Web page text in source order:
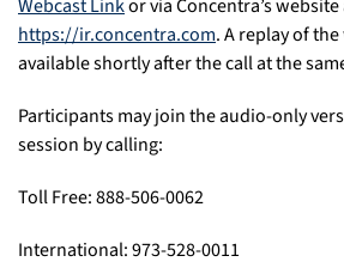
Webcast Linkor via Concentra’s website
https://ir.concentra.com. A replay of
available shortly after the call at the
Participants may join the audio-only
session by calling:
Toll Free: 888-506-0062
International: 973-528-0011